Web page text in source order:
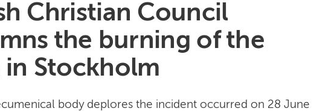
Christian Council
the burning of the
in Stockholm
body deplores the incident occurred on 28 June